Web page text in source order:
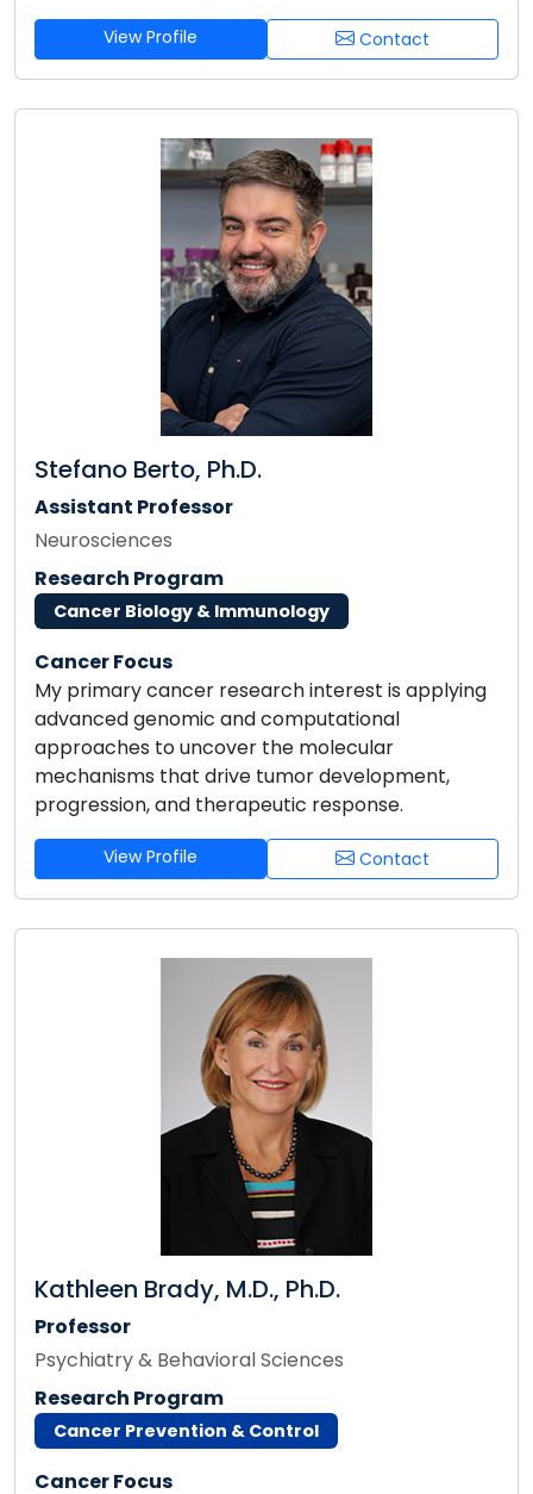
View Profile Contact
Stefano Berto, Ph.D.
Assistant Professor
Neurosciences
Research Program
Cancer Biology & Immunology
Cancer Focus
My primary cancer research interest is applying
advanced genomic and computational
approaches to uncover the molecular
mechanisms that drive tumor development,
progression, and therapeutic response.
View Profile Contact
Kathleen Brady, M.D., Ph.D.
Professor
Psychiatry & Behavioral Sciences
Research Program
Cancer Prevention & Control
Cancer Focus